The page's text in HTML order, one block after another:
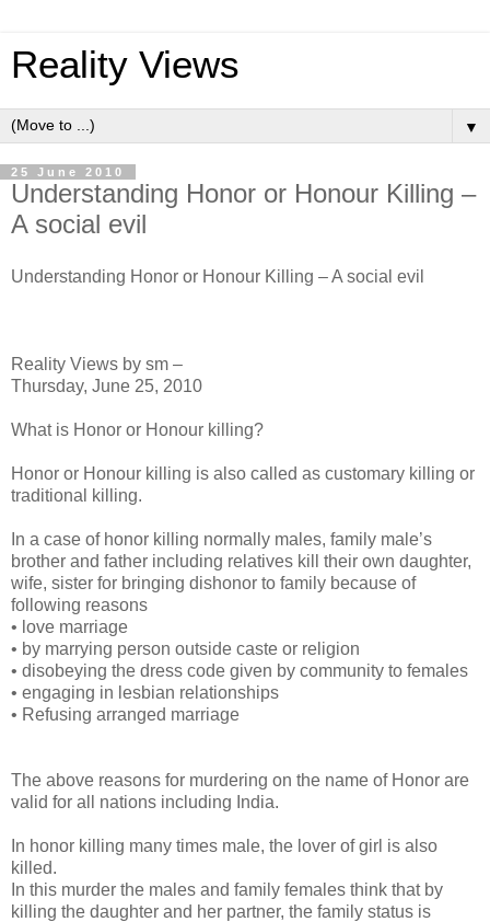
Reality Views
▼
25 June 2010
Understanding Honor or Honour Killing –
A social evil
Understanding Honor or Honour Killing – A social evil
Reality Views by sm –
Thursday, June 25, 2010
What is Honor or Honour killing?
Honor or Honour killing is also called as customary killing or
traditional killing.
In a case of honor killing normally males, family male’s
brother and father including relatives kill their own daughter,
wife, sister for bringing dishonor to family because of
following reasons
• love marriage
• by marrying person outside caste or religion
• disobeying the dress code given by community to females
• engaging in lesbian relationships
• Refusing arranged marriage
The above reasons for murdering on the name of Honor are
valid for all nations including India.
In honor killing many times male, the lover of girl is also
killed.
In this murder the males and family females think that by
killing the daughter and her partner, the family status is